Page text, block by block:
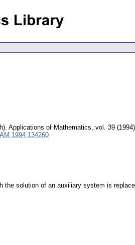
Applications of Mathematics, vol. 39
the solution of an auxiliary system is